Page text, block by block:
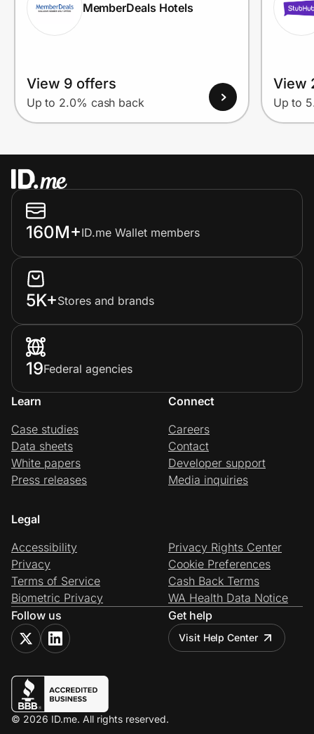
MemberDeals Hotels
View 9 offers
Up to 2.0% cash back
View
Up to
160M+ID.me Wallet members
5K+Stores and brands
19Federal agencies
Learn
Case studies
Data sheets
White papers
Press releases
Connect
Careers
Contact
Developer support
Media inquiries
Legal
Accessibility
Privacy
Terms of Service
Biometric Privacy
Privacy Rights Center
Cookie Preferences
Cash Back Terms
WA Health Data Notice
Follow us
Get help
Visit Help Center
© 2026 ID.me. All rights reserved.